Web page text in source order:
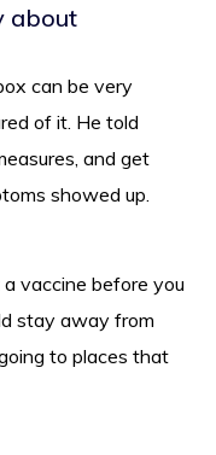
about
can be very
of it. He told
and get
showed up.
vaccine before you
stay away from
to places that